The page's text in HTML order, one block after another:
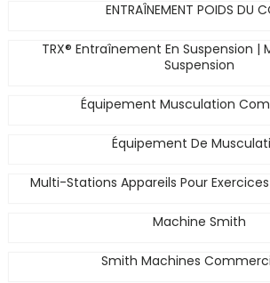
ENTRAÎNEMENT POIDS DU
TRX® Entraînement En Suspension |
Suspension
Équipement Musculation
Équipement De
Multi-Stations Appareils Pour
Machine Smith
Smith Machines